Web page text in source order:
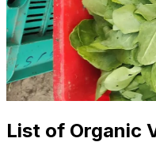
List of Organic